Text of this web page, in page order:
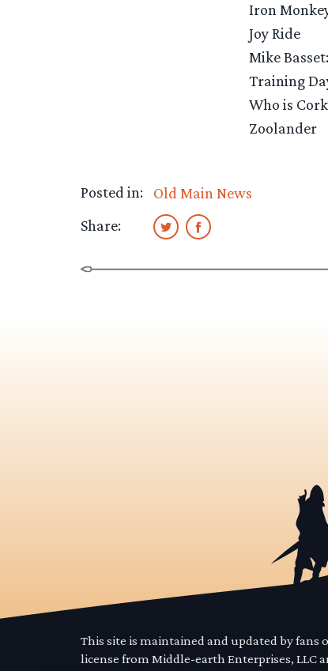
Iron
Joy Ride
Mike
Training
Who is
Zoolander
Posted in:
Old Main News
Share:
This site is maintained and updated by fans
license from Middle-earth Enterprises, LLC